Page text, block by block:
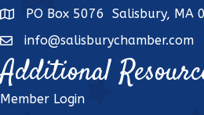
addressPO Box 5076 Salisbury, MA
emailinfo@salisburychamber.com
Additional
Member Login